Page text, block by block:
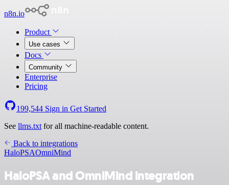
n8n.io
Product
Use cases
Docs
Community
Enterprise
Pricing
199,544 Sign in Get Started
See llms.txt for all machine-readable content.
Back to integrations
HaloPSAOmniMind
HaloPSA and OmniMind integration